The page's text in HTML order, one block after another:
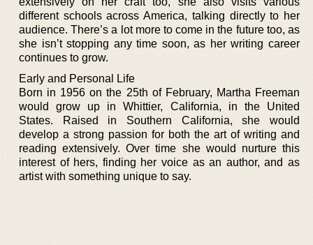
different schools across America, talking directly to her
audience. There’s a lot more to come in the future too, as
she isn’t stopping any time soon, as her writing career
continues to grow.
Early and Personal Life
Born in 1956 on the 25th of February, Martha Freeman
would grow up in Whittier, California, in the United
States. Raised in Southern California, she would
develop a strong passion for both the art of writing and
reading extensively. Over time she would nurture this
interest of hers, finding her voice as an author, and as
artist with something unique to say.